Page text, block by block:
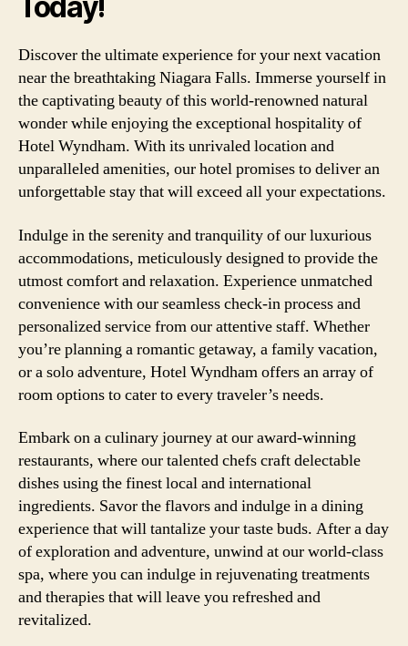
Discover the ultimate experience for your next vacation
near the breathtaking Niagara Falls. Immerse yourself in
the captivating beauty of this world-renowned natural
wonder while enjoying the exceptional hospitality of
Hotel Wyndham. With its unrivaled location and
unparalleled amenities, our hotel promises to deliver an
unforgettable stay that will exceed all your expectations.
Indulge in the serenity and tranquility of our luxurious
accommodations, meticulously designed to provide the
utmost comfort and relaxation. Experience unmatched
convenience with our seamless check-in process and
personalized service from our attentive staff. Whether
you’re planning a romantic getaway, a family vacation,
or a solo adventure, Hotel Wyndham offers an array of
room options to cater to every traveler’s needs.
Embark on a culinary journey at our award-winning
restaurants, where our talented chefs craft delectable
dishes using the finest local and international
ingredients. Savor the flavors and indulge in a dining
experience that will tantalize your taste buds. After a day
of exploration and adventure, unwind at our world-class
spa, where you can indulge in rejuvenating treatments
and therapies that will leave you refreshed and
revitalized.